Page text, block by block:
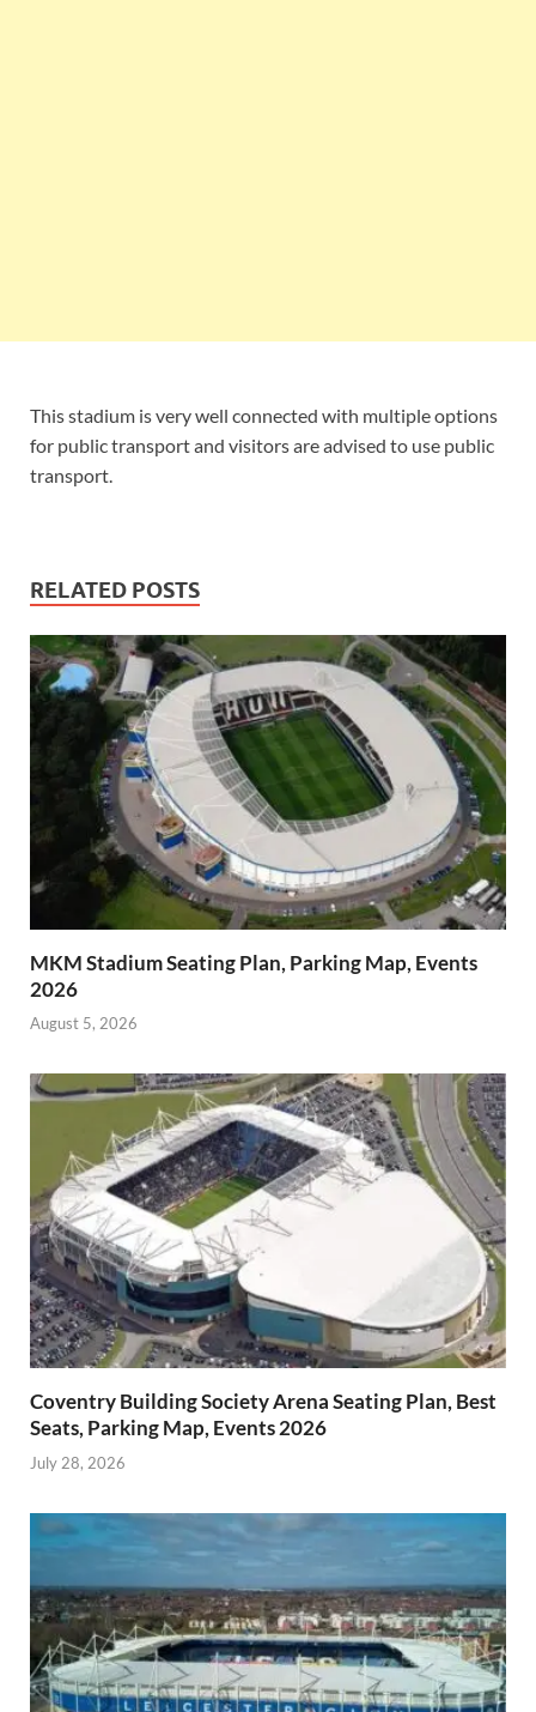
This stadium is very well connected with multiple options
for public transport and visitors are advised to use public
transport.
RELATED POSTS
MKM Stadium Seating Plan, Parking Map, Events
2026
August 5, 2026
Coventry Building Society Arena Seating Plan, Best
Seats, Parking Map, Events 2026
July 28, 2026